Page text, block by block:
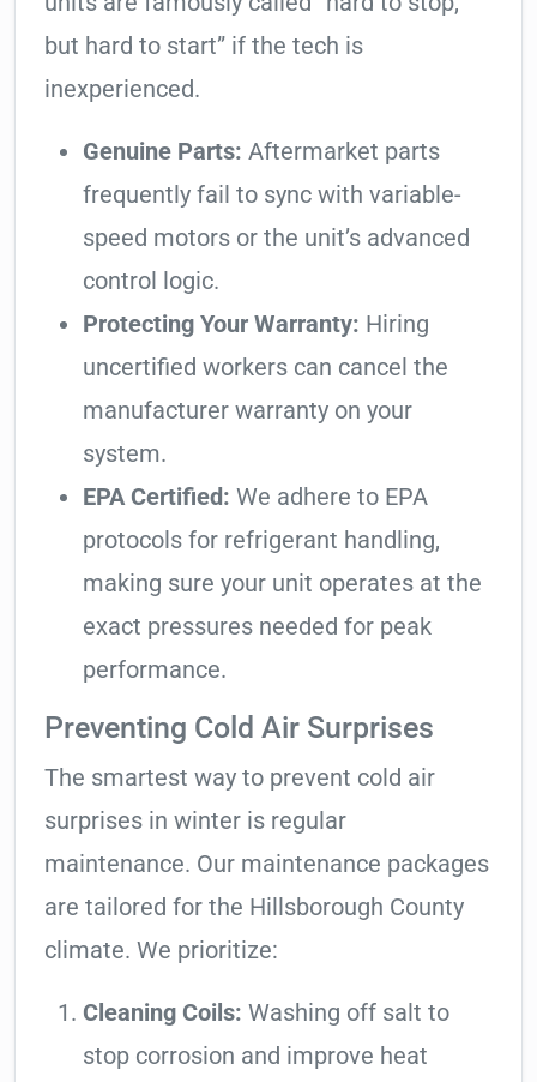
but hard to start” if the tech is
inexperienced.
Genuine Parts: Aftermarket parts
frequently fail to sync with variable-
speed motors or the unit’s advanced
control logic.
Protecting Your Warranty: Hiring
uncertified workers can cancel the
manufacturer warranty on your
system.
EPA Certified: We adhere to EPA
protocols for refrigerant handling,
making sure your unit operates at the
exact pressures needed for peak
performance.
Preventing Cold Air Surprises
The smartest way to prevent cold air
surprises in winter is regular
maintenance. Our maintenance packages
are tailored for the Hillsborough County
climate. We prioritize:
Cleaning Coils: Washing off salt to
stop corrosion and improve heat